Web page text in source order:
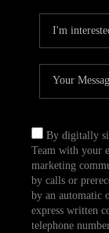
By digitally
Team with your
marketing
by calls or
by an automatic
express written
telephone